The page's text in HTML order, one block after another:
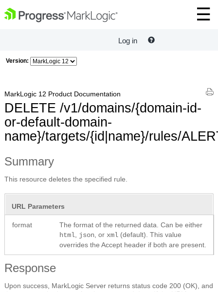
Log in
Version:
MarkLogic 12 Product Documentation
DELETE /v1/domains/{domain-id-
or-default-domain-
name}/targets/{id|name}/rules/
Summary
This resource deletes the specified rule.
URL Parameters
format
The format of the returned data. Can be either
html json , or xml (default). This value
overrides the Accept header if both are present.
Response
Upon success, MarkLogic Server returns status code 200 (OK), and